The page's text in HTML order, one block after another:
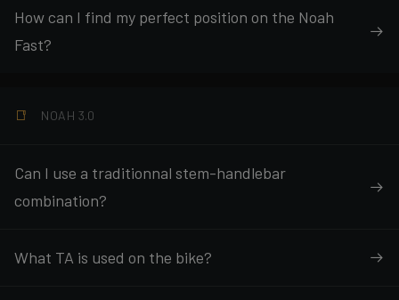
How can I find my perfect position on the Noah
Fast?
NOAH 3.0
Can I use a traditionnal stem-handlebar
combination?
What TA is used on the bike?